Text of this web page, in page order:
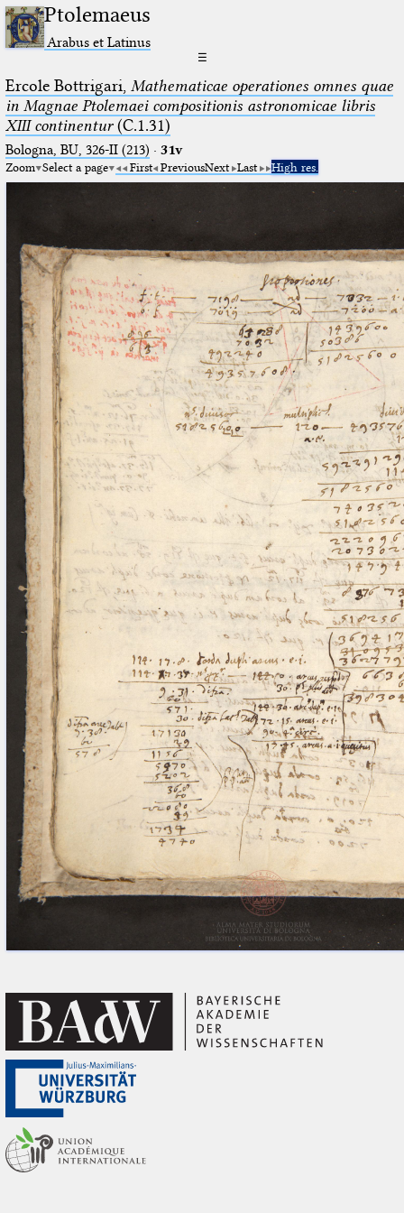
Ptolemaeus
Arabus et Latinus
☰
Ercole Bottrigari, Mathematicae operationes omnes quae
in Magnae Ptolemaei compositionis astronomicae libris
XIII continentur(C.1.31)
Bologna, BU, 326-II (213) · 31v
Zoom Select a page First PreviousNext Last High res.